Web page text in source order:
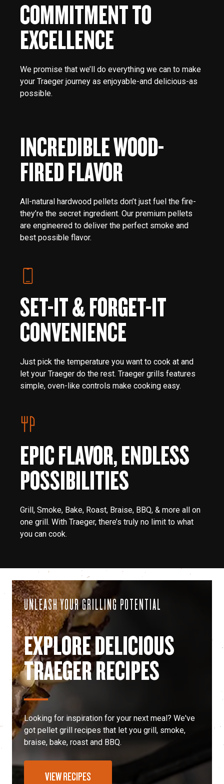
COMMITMENT TO
EXCELLENCE
We promise that we’ll do everything we can to make
your Traeger journey as enjoyable-and delicious-as
possible.
INCREDIBLE WOOD-
FIRED FLAVOR
All-natural hardwood pellets don’t just fuel the fire-
they’re the secret ingredient. Our premium pellets
are engineered to deliver the perfect smoke and
best possible flavor.
SET-IT & FORGET-IT
CONVENIENCE
Just pick the temperature you want to cook at and
let your Traeger do the rest. Traeger grills features
simple, oven-like controls make cooking easy.
EPIC FLAVOR, ENDLESS
POSSIBILITIES
Grill, Smoke, Bake, Roast, Braise, BBQ, & more all on
one grill. With Traeger, there’s truly no limit to what
you can cook.
UNLEASH YOUR GRILLING POTENTIAL
EXPLORE DELICIOUS
TRAEGER RECIPES
Looking for inspiration for your next meal? We've
got pellet grill recipes that let you grill, smoke,
braise, bake, roast and BBQ.
VIEW RECIPES